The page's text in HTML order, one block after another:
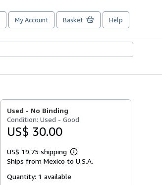
My Account Basket Help
Used - No Binding
Condition: Used - Good
US$ 30.00
US$ 19.75 shipping
Learn
more
Ships from Mexico to U.S.A.
Quantity: 1 available